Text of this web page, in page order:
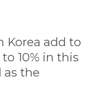
Korea add to
10% in this
as the